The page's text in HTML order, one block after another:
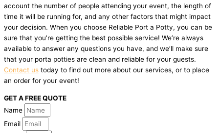
account the number of people attending your event, the length of
time it will be running for, and any other factors that might impact
your decision. When you choose Reliable Port a Potty, you can be
sure that you’re getting the best possible service! We’re always
available to answer any questions you have, and we’ll make sure
that your porta potties are clean and reliable for your guests.
Contact us today to find out more about our services, or to place
an order for your event!
GET A FREE QUOTE
Name
Email